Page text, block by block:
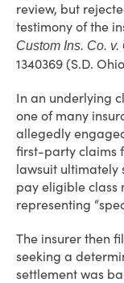
review, but
testimony of the
Custom Ins. Co.
1340369 (S.D.
In an underlying
one of many
allegedly
first-party claims
lawsuit ultimately
pay eligible class
representing
The insurer then
seeking a
settlement was